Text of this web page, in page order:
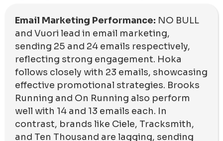
Email Marketing Performance: NO BULL
and Vuori lead in email marketing,
sending 25 and 24 emails respectively,
reflecting strong engagement. Hoka
follows closely with 23 emails, showcasing
effective promotional strategies. Brooks
Running and On Running also perform
well with 14 and 13 emails each. In
contrast, brands like Ciele, Tracksmith,
and Ten Thousand are lagging, sending